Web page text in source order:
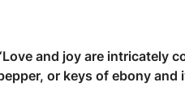
Love and joy are intricately
or keys of ebony and